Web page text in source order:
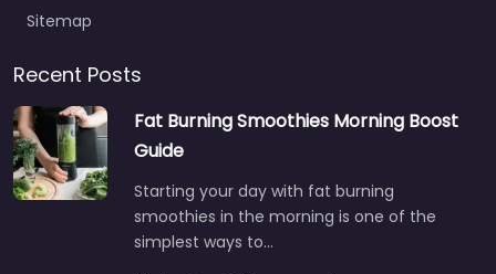
Sitemap
Recent Posts
Fat Burning Smoothies Morning Boost
Guide
Starting your day with fat burning
smoothies in the morning is one of the
simplest ways to…